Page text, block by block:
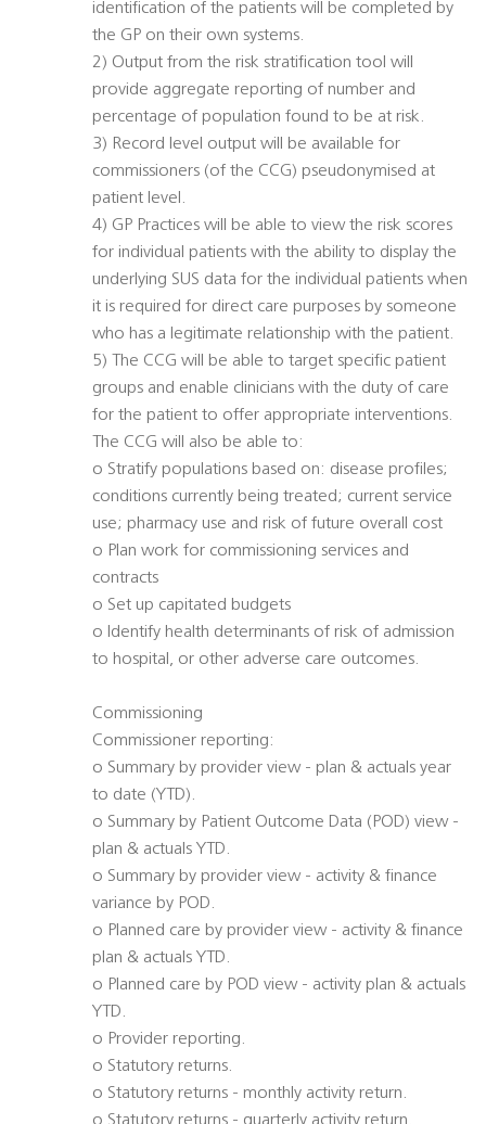
identification of the patients will be completed by
the GP on their own systems.
2) Output from the risk stratification tool will
provide aggregate reporting of number and
percentage of population found to be at risk.
3) Record level output will be available for
commissioners (of the CCG) pseudonymised at
patient level.
4) GP Practices will be able to view the risk scores
for individual patients with the ability to display the
underlying SUS data for the individual patients when
it is required for direct care purposes by someone
who has a legitimate relationship with the patient.
5) The CCG will be able to target specific patient
groups and enable clinicians with the duty of care
for the patient to offer appropriate interventions.
The CCG will also be able to:
o Stratify populations based on: disease profiles;
conditions currently being treated; current service
use; pharmacy use and risk of future overall cost
o Plan work for commissioning services and
contracts
o Set up capitated budgets
o Identify health determinants of risk of admission
to hospital, or other adverse care outcomes.
Commissioning
Commissioner reporting:
o Summary by provider view - plan & actuals year
to date (YTD).
o Summary by Patient Outcome Data (POD) view -
plan & actuals YTD.
o Summary by provider view - activity & finance
variance by POD.
o Planned care by provider view - activity & finance
plan & actuals YTD.
o Planned care by POD view - activity plan & actuals
YTD.
o Provider reporting.
o Statutory returns.
o Statutory returns - monthly activity return.